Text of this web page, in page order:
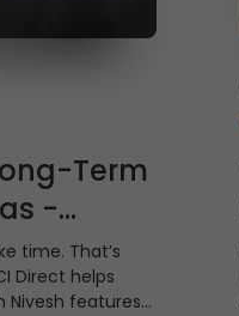
Term
-
time. That’s
Direct helps
Nivesh features